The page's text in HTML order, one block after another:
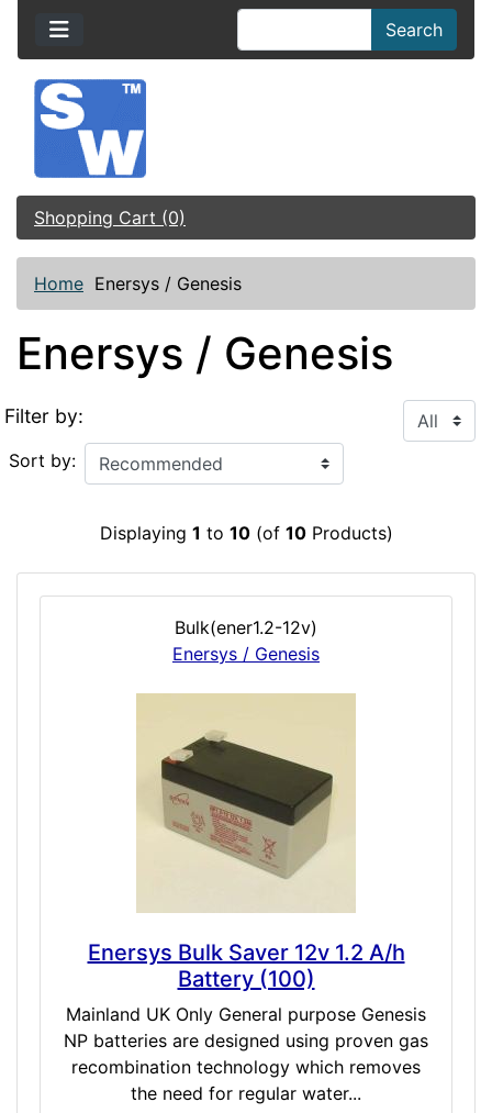
Search
Shopping Cart (0)
Home Enersys / Genesis
Enersys / Genesis
Filter by:
Sort by:
Displaying 1 to 10(of 10Products)
Bulk(ener1.2-12v)
Enersys / Genesis
Enersys Bulk Saver 12v 1.2 A/h
Battery (100)
Mainland UK Only General purpose Genesis
NP batteries are designed using proven gas
recombination technology which removes
the need for regular water...